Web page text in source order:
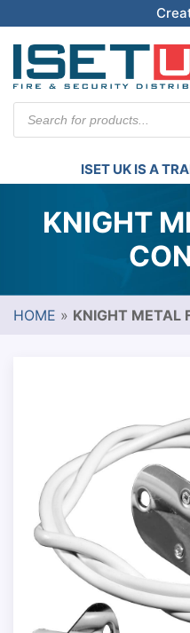
search
ISET UK IS A
KNIGHT
HOME » KNIGHT METAL